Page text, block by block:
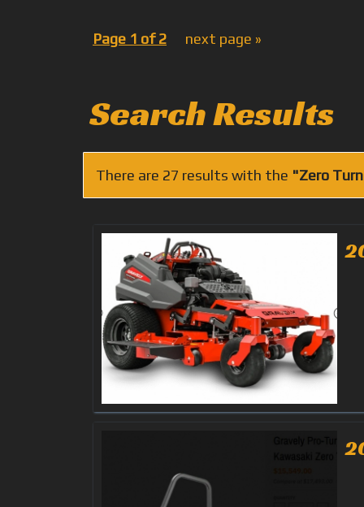
Page 1 of 2 next page »
Search Results
There are 27 results with the "Zero